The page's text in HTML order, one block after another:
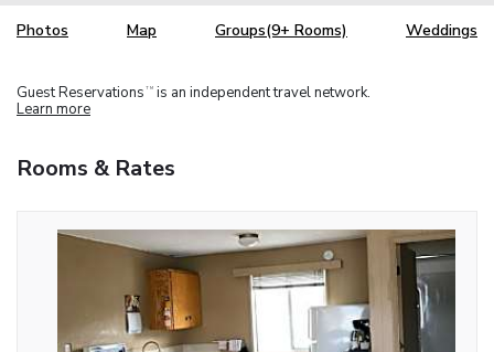
Photos Map Groups(9+ Rooms) Weddings
Guest Reservations TM is an independent travel network.
Learn more
Rooms & Rates